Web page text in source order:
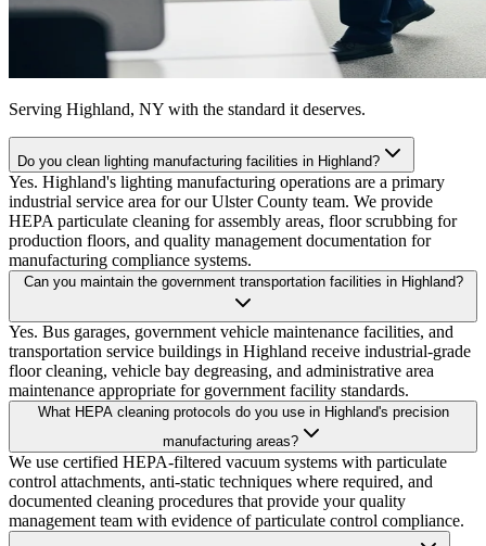
Serving Highland, NY with the standard it deserves.
Do you clean lighting manufacturing facilities in Highland?
Yes. Highland's lighting manufacturing operations are a primary
industrial service area for our Ulster County team. We provide
HEPA particulate cleaning for assembly areas, floor scrubbing for
production floors, and quality management documentation for
manufacturing compliance systems.
Can you maintain the government transportation facilities in Highland?
Yes. Bus garages, government vehicle maintenance facilities, and
transportation service buildings in Highland receive industrial-grade
floor cleaning, vehicle bay degreasing, and administrative area
maintenance appropriate for government facility standards.
What HEPA cleaning protocols do you use in Highland's precision
manufacturing areas?
We use certified HEPA-filtered vacuum systems with particulate
control attachments, anti-static techniques where required, and
documented cleaning procedures that provide your quality
management team with evidence of particulate control compliance.